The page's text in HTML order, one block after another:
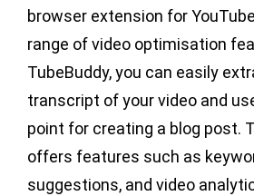
browser extension for
range of video optimisation
TubeBuddy, you can easily
transcript of your video and
point for creating a blog post.
offers features such as
suggestions, and video